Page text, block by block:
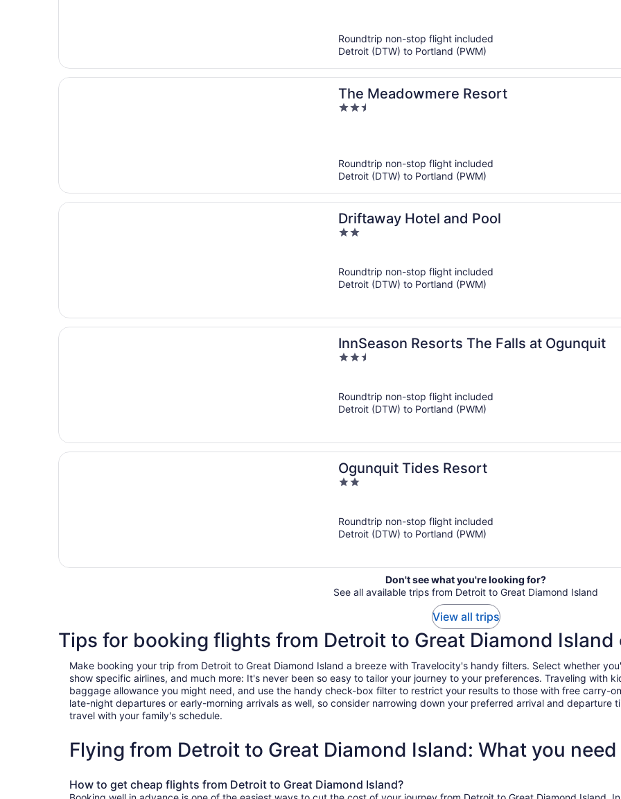
Roundtrip non-stop flight included
Detroit (DTW) to Portland (PWM)
The Meadowmere Resort
2.5
Roundtrip non-stop flight included
Detroit (DTW) to Portland (PWM)
Driftaway Hotel and Pool
2
5
Roundtrip non-stop flight included
Detroit (DTW) to Portland (PWM)
InnSeason Resorts The Falls at Ogunquit
2.5
5
Roundtrip non-stop flight included
Detroit (DTW) to Portland (PWM)
Ogunquit Tides Resort
2
5
Roundtrip non-stop flight included
Detroit (DTW) to Portland (PWM)
Don't see what you're looking for?
See all available trips from Detroit to Great Diamond Island
View all trips
Tips for booking flights from Detroit to Great Diamond Island
Make booking your trip from Detroit to Great Diamond Island a breeze with Travelocity's handy filters. Select whether
show specific airlines, and much more: It's never been so easy to tailor your journey to your preferences. Traveling with
baggage allowance you might need, and use the handy check-box filter to restrict your results to those with free carry-
late-night departures or early-morning arrivals as well, so consider narrowing down your preferred arrival and departure
travel with your family's schedule.
Flying from Detroit to Great Diamond Island: What you
How to get cheap flights from Detroit to Great Diamond Island?